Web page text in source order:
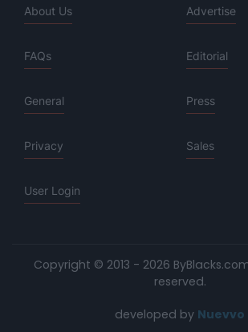
About Us Advertise
FAQs Editorial
General Press
Privacy Sales
User Login
Copyright © 2013 - 2026
reserved.
developed by Nuevvo